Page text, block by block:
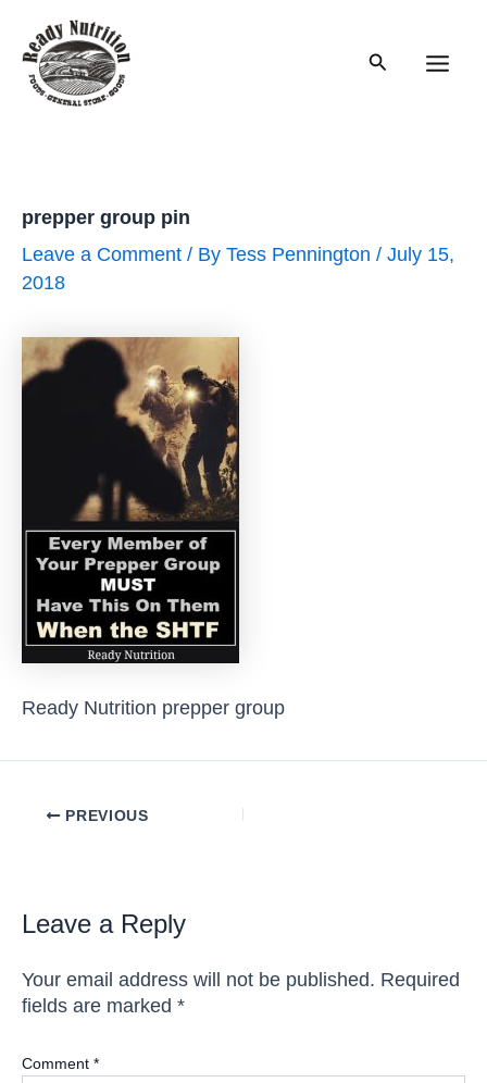
content
Search
prepper group pin
Leave a Comment / By Tess Pennington / July 15,
2018
Ready Nutrition prepper group
PostPREVIOUS
Leave a Reply
Your email address will not be published. Required
fields are marked *
Comment *